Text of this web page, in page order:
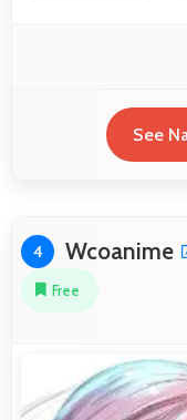
See
4 Wcoanime
Free